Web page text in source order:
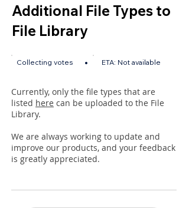
Additional File Types to
File Library
Collecting votes • ETA: Not available
Currently, only the file types that are
listed here can be uploaded to the File
Library.
We are always working to update and
improve our products, and your feedback
is greatly appreciated.